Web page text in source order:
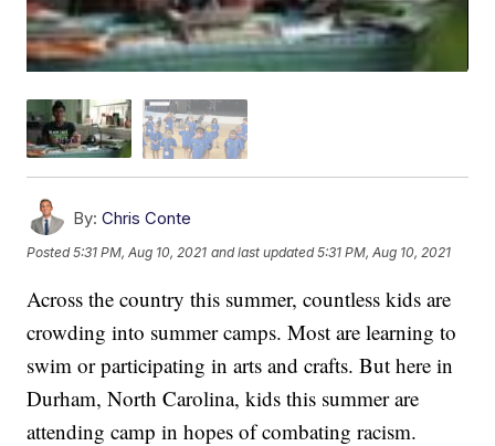
By: Chris Conte
Posted5:31 PM, Aug 10, 2021 and last updated 5:31 PM, Aug 10, 2021
Across the country this summer, countless kids are
crowding into summer camps. Most are learning to
swim or participating in arts and crafts. But here in
Durham, North Carolina, kids this summer are
attending camp in hopes of combating racism.